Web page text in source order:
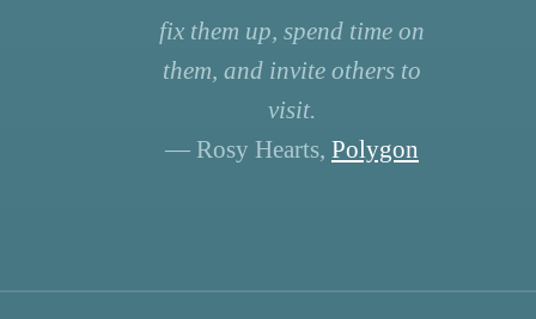
fix them up, spend time on
them, and invite others to
visit.
— Rosy Hearts, Polygon